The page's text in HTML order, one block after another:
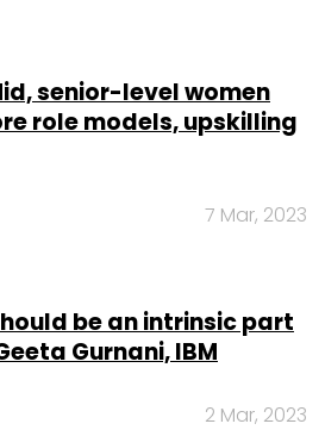
senior-level women
role models, upskilling
7 Mar, 2023
be an intrinsic part
Gurnani, IBM
2 Mar, 2023